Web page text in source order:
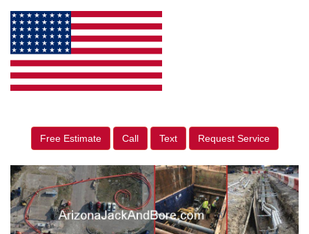
Free Estimate Call Text Request Service